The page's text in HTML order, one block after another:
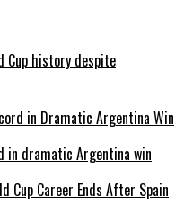
Cup history despite
in dramatic Argentina win